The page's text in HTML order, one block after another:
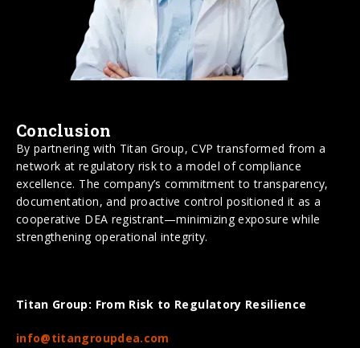
Conclusion
By partnering with Titan Group, CVP transformed from a
network at regulatory risk to a model of compliance
excellence. The company’s commitment to transparency,
documentation, and proactive control positioned it as a
cooperative DEA registrant—minimizing exposure while
strengthening operational integrity.
Titan Group: From Risk to Regulatory Resilience
info@titangroupdea.com